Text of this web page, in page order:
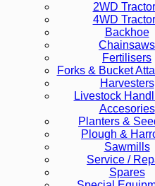
2WD
4WD
Backhoe
Chainsaws
Fertilisers
Forks & Bucket
Harvesters
Livestock
Accesories
Planters &
Plough &
Sawmills
Service /
Spares